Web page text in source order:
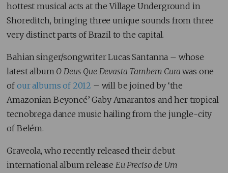
hottest musical acts at the Village Underground in
Shoreditch, bringing three unique sounds from three
very distinct parts of Brazil to the capital.
Bahian singer/songwriter Lucas Santanna – whose
latest album O Deus Que Devasta Tambem Cura was one
of our albums of 2012 – will be joined by ‘the
Amazonian Beyoncé’ Gaby Amarantos and her tropical
tecnobrega dance music hailing from the jungle-city
of Belém.
Graveola, who recently released their debut
international album release Eu Preciso de Um